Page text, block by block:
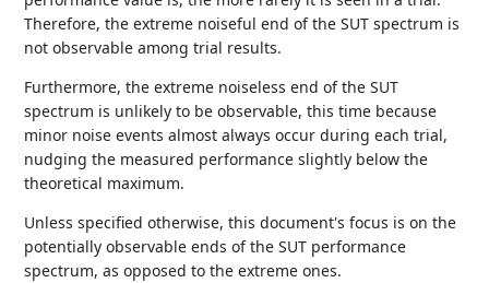
Therefore, the extreme noiseful end of the SUT spectrum is
not observable among trial results.
Furthermore, the extreme noiseless end of the SUT
spectrum is unlikely to be observable, this time because
minor noise events almost always occur during each trial,
nudging the measured performance slightly below the
theoretical maximum.
Unless specified otherwise, this document's focus is on the
potentially observable ends of the SUT performance
spectrum, as opposed to the extreme ones.